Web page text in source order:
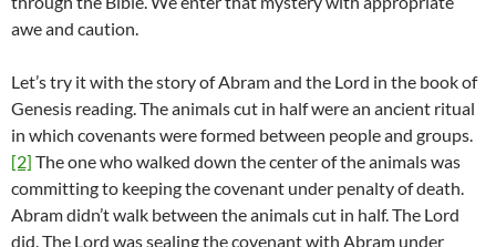
awe and caution.
Let’s try it with the story of Abram and the Lord in the book of
Genesis reading. The animals cut in half were an ancient ritual
in which covenants were formed between people and groups.
[2] The one who walked down the center of the animals was
committing to keeping the covenant under penalty of death.
Abram didn’t walk between the animals cut in half. The Lord
did. The Lord was sealing the covenant with Abram under